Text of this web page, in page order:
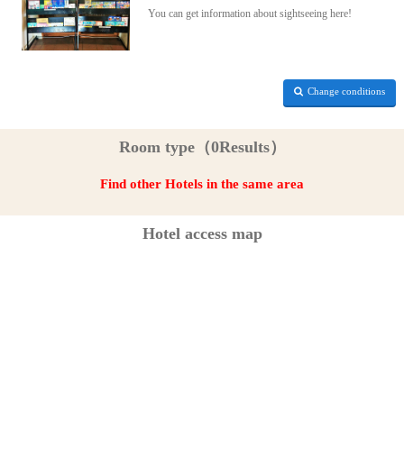
You can get information about sightseeing here!
Change conditions
Room type（0Results）
Find other Hotels in the same area
Hotel access map